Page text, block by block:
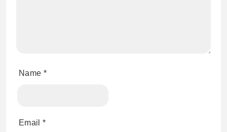
Name *
Email *